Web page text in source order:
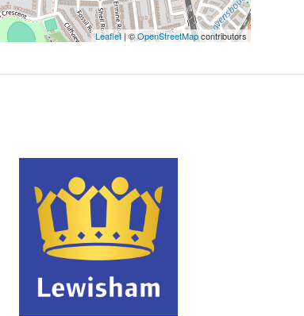
Leaflet| ©OpenStreetMapcontributors